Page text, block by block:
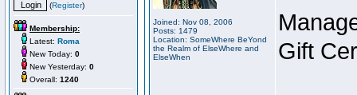
(Register)
Membership:
Latest: Roma
New Today: 0
New Yesterday: 0
Overall: 1240
Joined: Nov 08, 2006
Posts: 1479
Location: SomeWhere BeYond
the Realm of ElseWhere and
ElseWhen
Gift